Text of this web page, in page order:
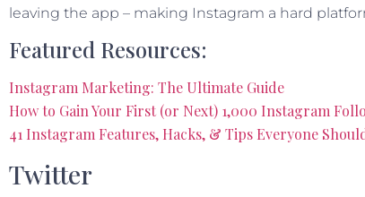
leaving the app – making Instagram a hard
Featured Resources:
Instagram Marketing: The Ultimate Guide
How to Gain Your First (or Next) 1,000 Instagram
41 Instagram Features, Hacks, & Tips Everyone
Twitter